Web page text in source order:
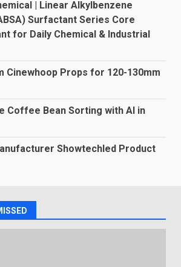
| Linear Alkylbenzene
Surfactant Series Core
for Daily Chemical & Industrial
Cinewhoop Props for 120-130mm
Coffee Bean Sorting with AI in
Showtechled Product